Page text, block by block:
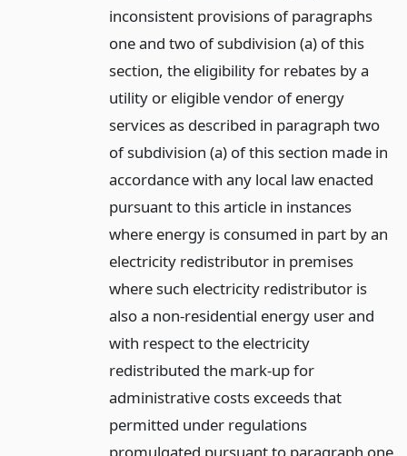
inconsistent provisions of paragraphs
one and two of subdivision (a) of this
section, the eligibility for rebates by a
utility or eligible vendor of energy
services as described in paragraph two
of subdivision (a) of this section made in
accordance with any local law enacted
pursuant to this article in instances
where energy is consumed in part by an
electricity redistributor in premises
where such electricity redistributor is
also a non-residential energy user and
with respect to the electricity
redistributed the mark-up for
administrative costs exceeds that
permitted under regulations
promulgated pursuant to paragraph one